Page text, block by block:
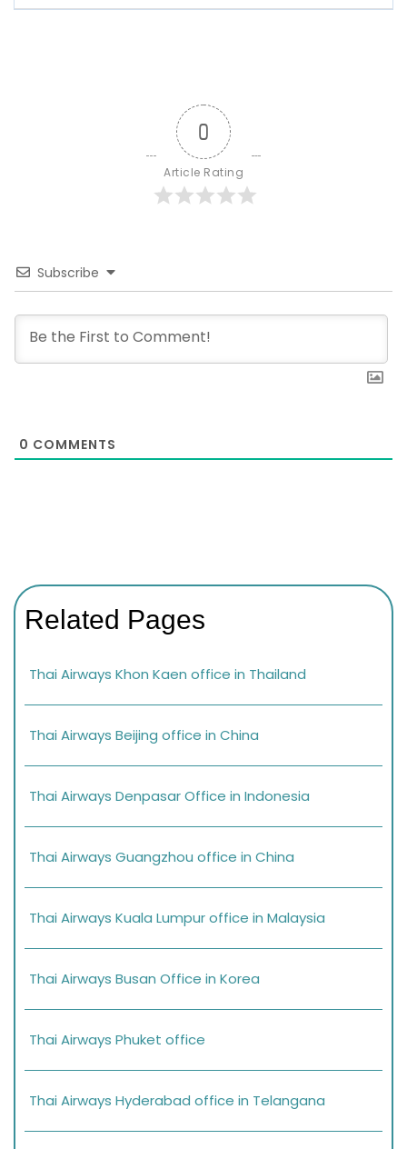
0
Article Rating
Subscribe
0 COMMENTS
Related Pages
Thai Airways Khon Kaen office in Thailand
Thai Airways Beijing office in China
Thai Airways Denpasar Office in Indonesia
Thai Airways Guangzhou office in China
Thai Airways Kuala Lumpur office in Malaysia
Thai Airways Busan Office in Korea
Thai Airways Phuket office
Thai Airways Hyderabad office in Telangana